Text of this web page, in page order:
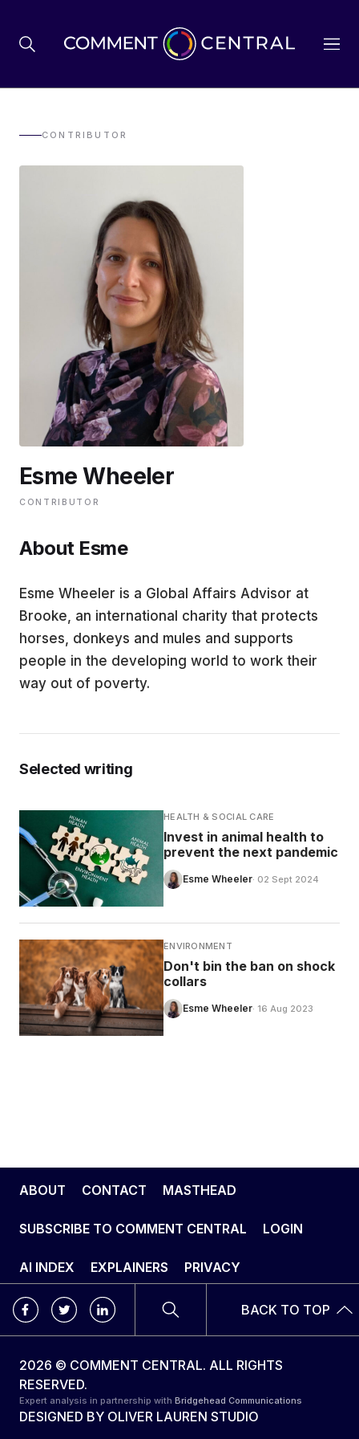
BREXIT
POLITICS
ENVIRONMENT
HEALTH & SOCIAL CARE
EDUCATION
CONTRIBUTORS
WRITE FOR US
CONTRIBUTOR
Esme Wheeler
CONTRIBUTOR
About Esme
Esme Wheeler is a Global Affairs Advisor at
Brooke, an international charity that protects
horses, donkeys and mules and supports
people in the developing world to work their
way out of poverty.
Selected writing
HEALTH & SOCIAL CARE
Invest in animal health to
prevent the next pandemic
Esme Wheeler· 02 Sept 2024
ENVIRONMENT
Don't bin the ban on shock
collars
Esme Wheeler· 16 Aug 2023
ABOUT CONTACT MASTHEAD
SUBSCRIBE TO COMMENT CENTRAL LOGIN
AI INDEX EXPLAINERS PRIVACY
BACK TO TOP
2026 © COMMENT CENTRAL. ALL RIGHTS
RESERVED.
Expert analysis in partnership with Bridgehead Communications
DESIGNED BY OLIVER LAUREN STUDIO